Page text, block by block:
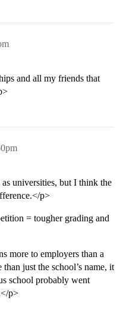
and all my friends that
universities, but I think the
p>
= tougher grading and
more to employers than a
just the school’s name, it
school probably went
p>